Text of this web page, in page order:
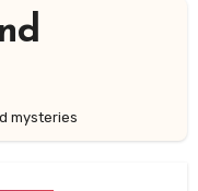
mysteries